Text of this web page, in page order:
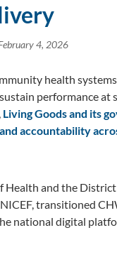
4, 2026
health
performance at
Living Goods and its
accountability
and the
transitioned
national digital